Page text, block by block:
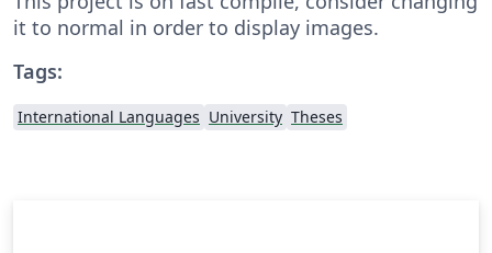
it to normal in order to display images.
Tags:
International Languages University Theses